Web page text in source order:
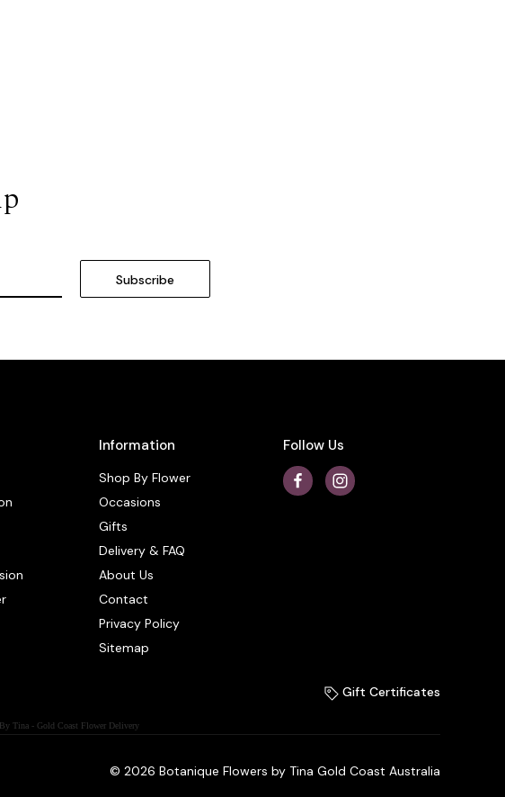
Information
Shop By Flower
Occasions
Gifts
Delivery & FAQ
About Us
Contact
Privacy Policy
Sitemap
Follow Us
Gift Certificates
Tina - Gold Coast Flower Delivery
© 2026 Botanique Flowers by Tina Gold Coast Australia